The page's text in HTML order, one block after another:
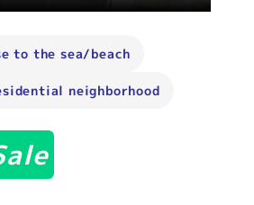
to the sea/beach
neighborhood